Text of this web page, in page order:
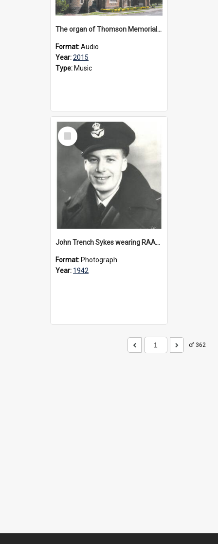
The organ of Thomson Memorial Church Terang, 2015
Format:Audio
Year:2015
Type: Music
Select
Item
John Trench Sykes wearing RAAF uniform, circa 1942-45
Format: Photograph
Year: 1942
of 362